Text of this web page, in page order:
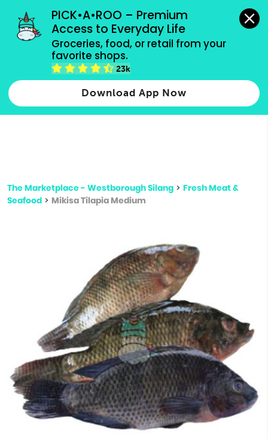
PICK•A•ROO – Premium
Access to Everyday Life
Groceries, food, or retail from your
favorite shops.
23k
Download App Now
grocery orders, all payment methods accepted.
Type 2 or more characters for results.
more
The Marketplace - Westborough Silang > Fresh Meat &
Seafood > Mikisa Tilapia Medium